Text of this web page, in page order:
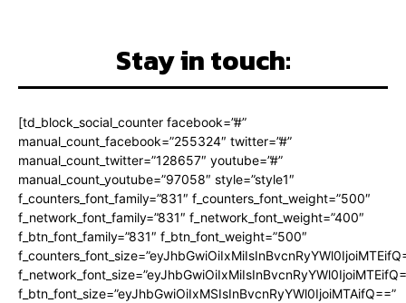
Stay in touch:
[td_block_social_counter facebook=”#”
manual_count_facebook=”255324″ twitter=”#”
manual_count_twitter=”128657″ youtube=”#”
manual_count_youtube=”97058″ style=”style1″
f_counters_font_family=”831″ f_counters_font_weight=”500″
f_network_font_family=”831″ f_network_font_weight=”400″
f_btn_font_family=”831″ f_btn_font_weight=”500″
f_btn_font_size=”eyJhbGwiOiIxMSIsInBvcnRyYWl0IjoiMTAifQ==”